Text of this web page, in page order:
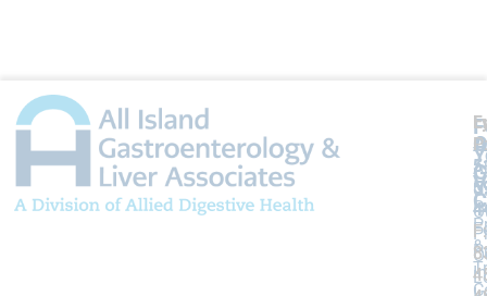
&
P:
F:
P:
F: